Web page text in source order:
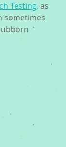
Testing, as
sometimes